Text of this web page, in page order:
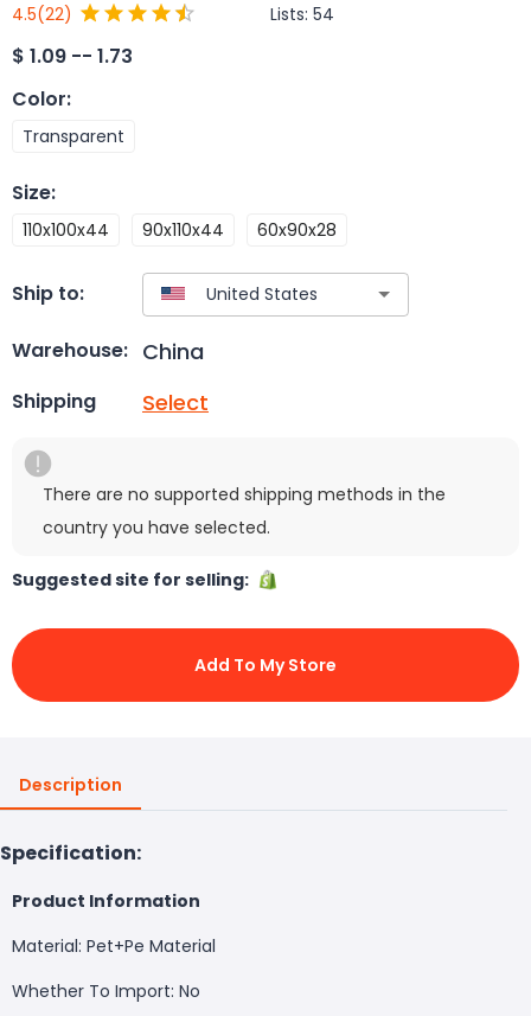
4.5(22) Lists: 54
$ 1.09 -- 1.73
Color:
Transparent
Size:
110x100x44 90x110x44 60x90x28
Ship to:
Warehouse: China
Shipping Select
There are no supported shipping methods in the
country you have selected.
Suggested site for selling:
Add To My Store
Description
Specification:
Product Information
Material: Pet+Pe Material
Whether To Import: No